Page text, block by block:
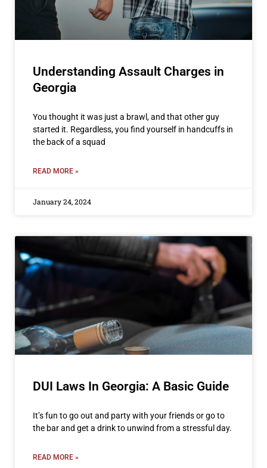
Understanding Assault Charges in
Georgia
You thought it was just a brawl, and that other guy
started it. Regardless, you find yourself in handcuffs in
the back of a squad
READ MORE »
January 24, 2024
DUI Laws In Georgia: A Basic Guide
It’s fun to go out and party with your friends or go to
the bar and get a drink to unwind from a stressful day.
READ MORE »